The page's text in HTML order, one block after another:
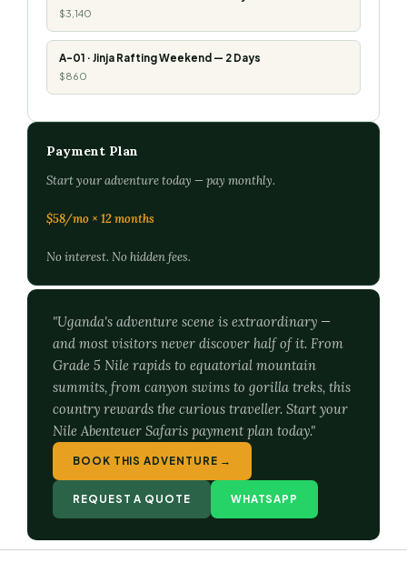
$3,140
A-01 · Jinja Rafting Weekend — 2 Days
$860
Payment Plan
Start your adventure today — pay monthly.
$58/mo × 12 months
No interest. No hidden fees.
"Uganda's adventure scene is extraordinary —
and most visitors never discover half of it. From
Grade 5 Nile rapids to equatorial mountain
summits, from canyon swims to gorilla treks, this
country rewards the curious traveller. Start your
Nile Abenteuer Safaris payment plan today."
BOOK THIS ADVENTURE →
REQUEST A QUOTE WHATSAPP